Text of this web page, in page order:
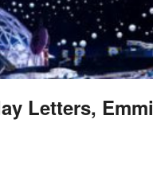
Letters, Emmi